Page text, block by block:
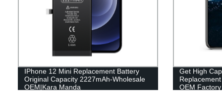
IPhone 12 Mini Replacement Battery
Original Capacity 2227mAh-Wholesale
OEM|Kara Manda
Get High
OEM